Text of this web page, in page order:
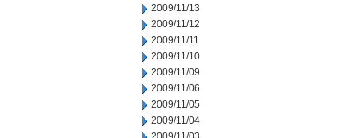
2009/11/13
2009/11/12
2009/11/11
2009/11/10
2009/11/09
2009/11/06
2009/11/05
2009/11/04